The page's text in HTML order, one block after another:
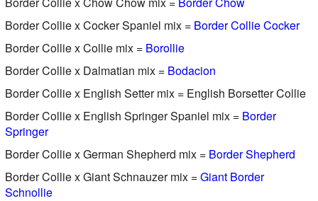
Border Collie x Cocker Spaniel mix = Border Collie Cocker
Border Collie x Collie mix = Borollie
Border Collie x Dalmatian mix = Bodacion
Border Collie x English Setter mix = English Borsetter Collie
Border Collie x English Springer Spaniel mix = Border
Springer
Border Collie x German Shepherd mix = Border Shepherd
Border Collie x Giant Schnauzer mix =Giant Border
Schnollie